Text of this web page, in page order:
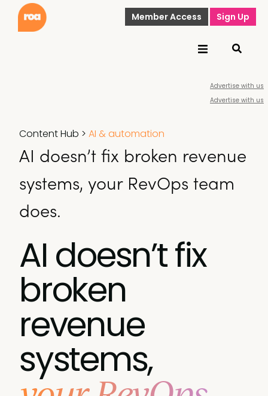
Member Access Sign Up
Advertise with us
Advertise with us
Content Hub > AI & automation
AI doesn’t fix broken revenue
systems, your RevOps team
does.
AI doesn’t fix
broken
revenue
systems,